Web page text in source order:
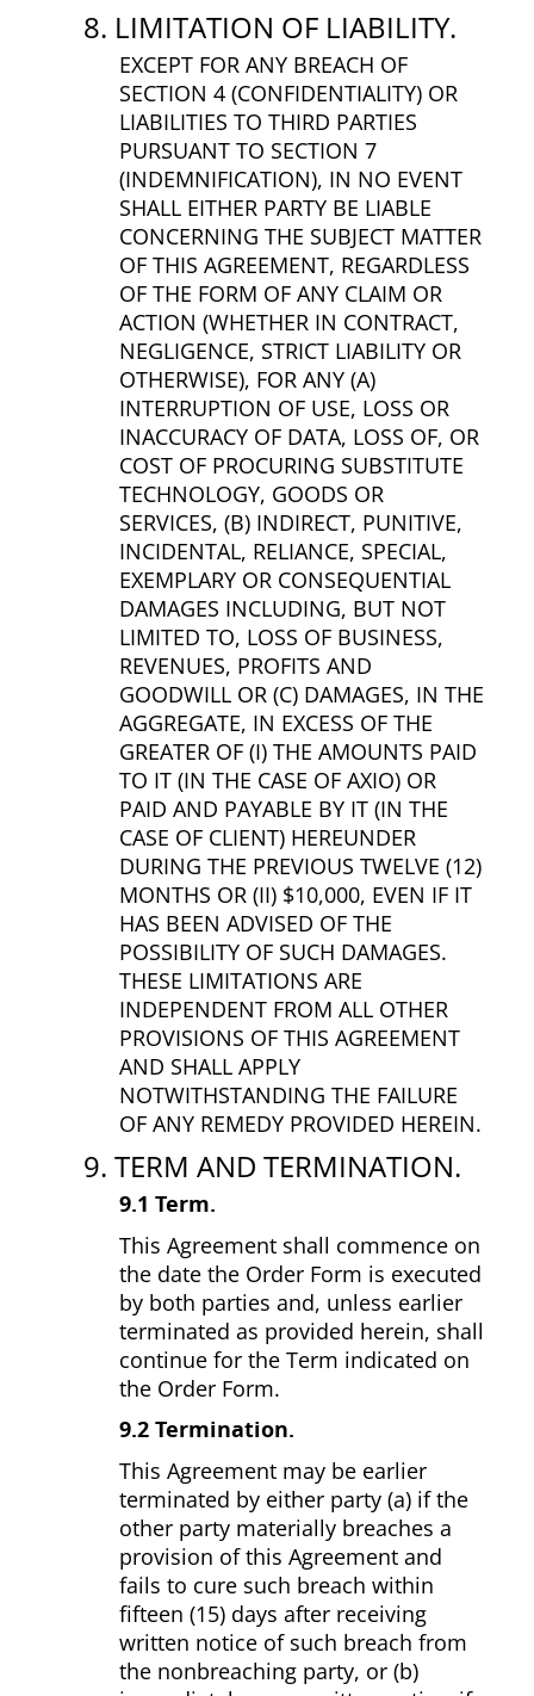
8. LIMITATION OF LIABILITY.
EXCEPT FOR ANY BREACH OF
SECTION 4 (CONFIDENTIALITY) OR
LIABILITIES TO THIRD PARTIES
PURSUANT TO SECTION 7
(INDEMNIFICATION), IN NO EVENT
SHALL EITHER PARTY BE LIABLE
CONCERNING THE SUBJECT MATTER
OF THIS AGREEMENT, REGARDLESS
OF THE FORM OF ANY CLAIM OR
ACTION (WHETHER IN CONTRACT,
NEGLIGENCE, STRICT LIABILITY OR
OTHERWISE), FOR ANY (A)
INTERRUPTION OF USE, LOSS OR
INACCURACY OF DATA, LOSS OF, OR
COST OF PROCURING SUBSTITUTE
TECHNOLOGY, GOODS OR
SERVICES, (B) INDIRECT, PUNITIVE,
INCIDENTAL, RELIANCE, SPECIAL,
EXEMPLARY OR CONSEQUENTIAL
DAMAGES INCLUDING, BUT NOT
LIMITED TO, LOSS OF BUSINESS,
REVENUES, PROFITS AND
GOODWILL OR (C) DAMAGES, IN THE
AGGREGATE, IN EXCESS OF THE
GREATER OF (I) THE AMOUNTS PAID
TO IT (IN THE CASE OF AXIO) OR
PAID AND PAYABLE BY IT (IN THE
CASE OF CLIENT) HEREUNDER
DURING THE PREVIOUS TWELVE (12)
MONTHS OR (II) $10,000, EVEN IF IT
HAS BEEN ADVISED OF THE
POSSIBILITY OF SUCH DAMAGES.
THESE LIMITATIONS ARE
INDEPENDENT FROM ALL OTHER
PROVISIONS OF THIS AGREEMENT
AND SHALL APPLY
NOTWITHSTANDING THE FAILURE
OF ANY REMEDY PROVIDED HEREIN.
9. TERM AND TERMINATION.
9.1 Term.
This Agreement shall commence on
the date the Order Form is executed
by both parties and, unless earlier
terminated as provided herein, shall
continue for the Term indicated on
the Order Form.
9.2 Termination.
This Agreement may be earlier
terminated by either party (a) if the
other party materially breaches a
provision of this Agreement and
fails to cure such breach within
fifteen (15) days after receiving
written notice of such breach from
the non­breaching party, or (b)